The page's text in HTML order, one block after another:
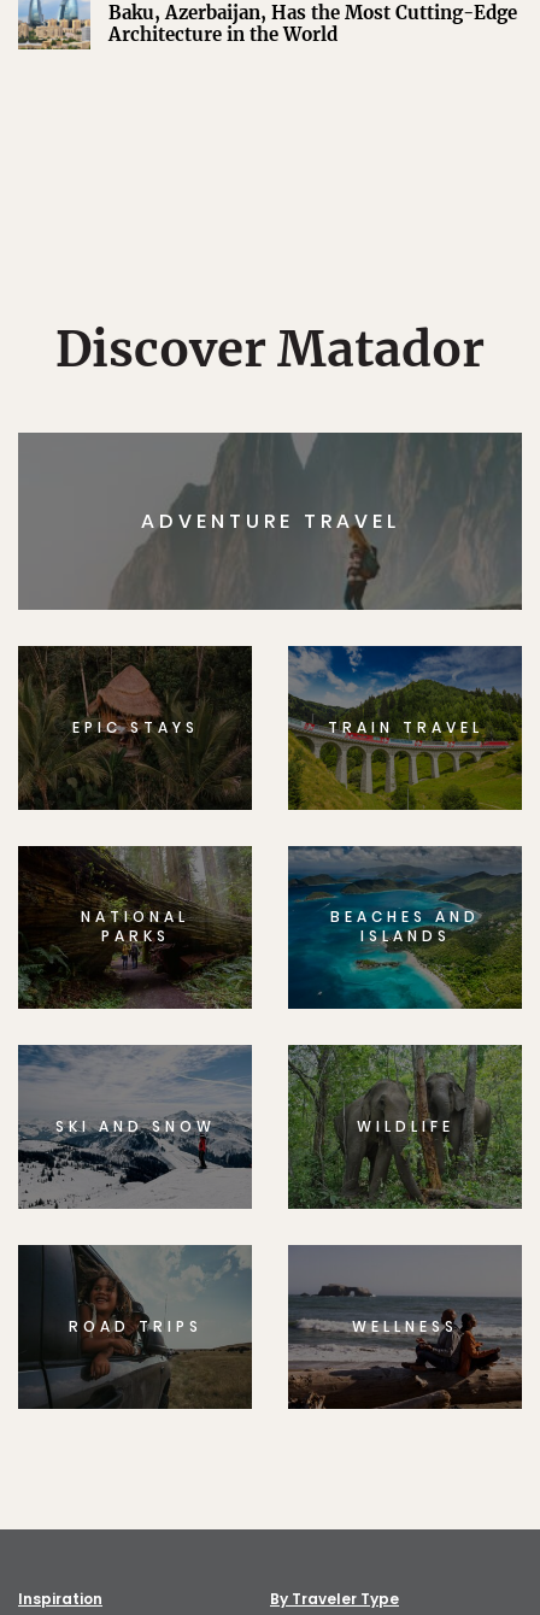
Baku, Azerbaijan, Has the Most Cutting-Edge
Architecture in the World
Discover Matador
ADVENTURE TRAVEL
EPIC STAYS TRAIN TRAVEL
NATIONAL
PARKS
BEACHES AND
ISLANDS
SKI AND SNOW WILDLIFE
ROAD TRIPS WELLNESS
Inspiration By Traveler Type